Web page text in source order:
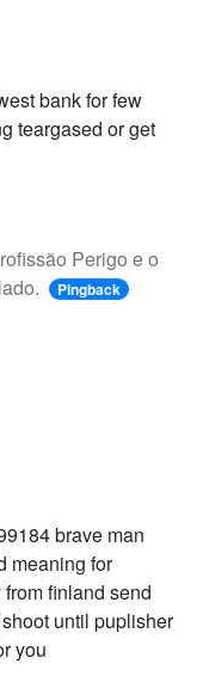
bank for few
teargased or get
Perigo e o
Pingback
brave man
meaning for
finland send
until puplisher
you